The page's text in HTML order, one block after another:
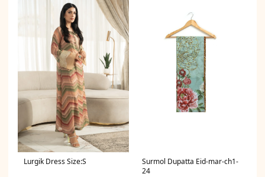
Lurgik Dress Size:S
Surmol Dupatta Eid-mar-ch1-
24